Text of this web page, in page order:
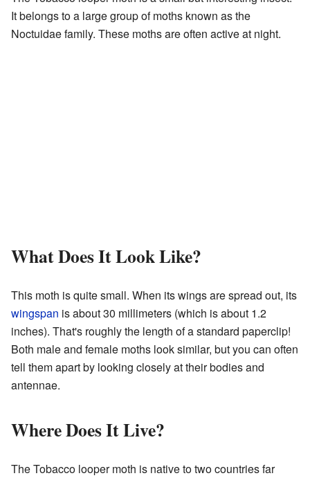
It belongs to a large group of moths known as the
Noctuidae family. These moths are often active at night.
What Does It Look Like?
This moth is quite small. When its wings are spread out, its
wingspan is about 30 millimeters (which is about 1.2
inches). That's roughly the length of a standard paperclip!
Both male and female moths look similar, but you can often
tell them apart by looking closely at their bodies and
antennae.
Where Does It Live?
The Tobacco looper moth is native to two countries far